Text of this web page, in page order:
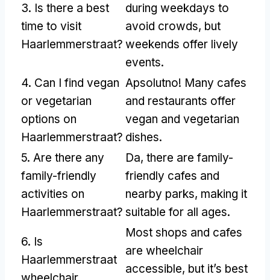
3. Is there a best
time to visit
Haarlemmerstraat?
during weekdays to
avoid crowds, but
weekends offer lively
events.
4. Can I find vegan
or vegetarian
options on
Haarlemmerstraat?
Apsolutno! Many cafes
and restaurants offer
vegan and vegetarian
dishes.
5. Are there any
family-friendly
activities on
Haarlemmerstraat?
Da, there are family-
friendly cafes and
nearby parks, making it
suitable for all ages.
6. Is
Haarlemmerstraat
Most shops and cafes
are wheelchair
accessible, but it’s best